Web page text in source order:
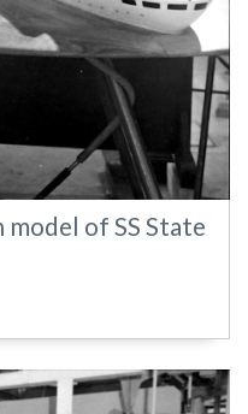
model of SS State